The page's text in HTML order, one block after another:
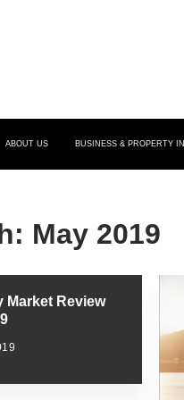
ABOUT US BUSINESS & PROPERTY
May 2019
Market Review